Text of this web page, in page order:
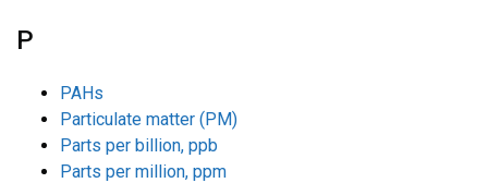
P
PAHs
Particulate matter (PM)
Parts per billion, ppb
Parts per million, ppm